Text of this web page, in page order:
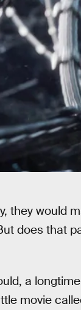
they would
does that
a
movie